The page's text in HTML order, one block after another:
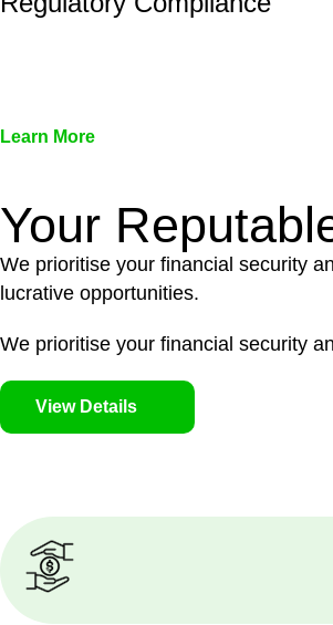
Learn More
Your
We prioritise your financial security
lucrative opportunities.
We prioritise your financial security
View Details